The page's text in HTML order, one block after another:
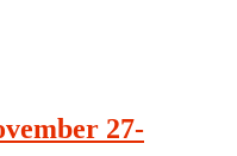
27-